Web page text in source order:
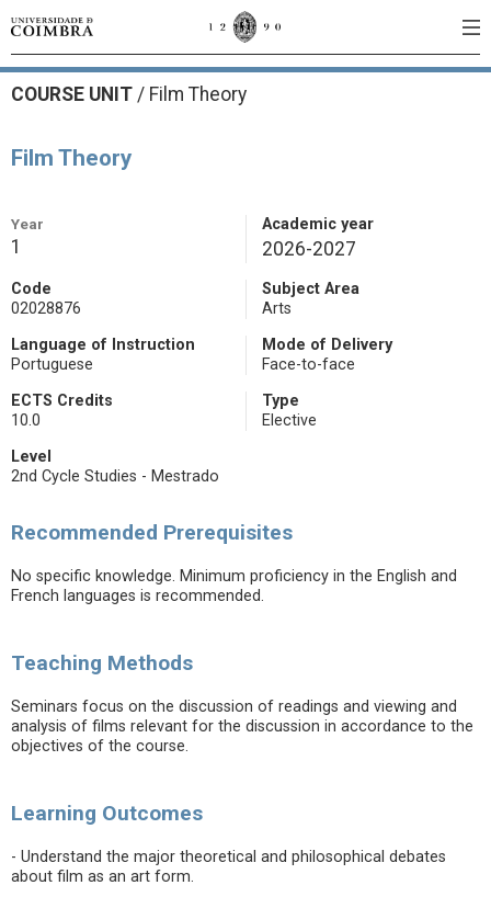
COURSE UNIT / Film Theory
Film Theory
Year
1
Academic year
2026-2027
Code
02028876
Subject Area
Arts
Language of Instruction
Portuguese
Mode of Delivery
Face-to-face
ECTS Credits
10.0
Type
Elective
Level
2nd Cycle Studies - Mestrado
Recommended Prerequisites
No specific knowledge. Minimum proficiency in the English and
French languages is recommended.
Teaching Methods
Seminars focus on the discussion of readings and viewing and
analysis of films relevant for the discussion in accordance to the
objectives of the course.
Learning Outcomes
- Understand the major theoretical and philosophical debates
about film as an art form.